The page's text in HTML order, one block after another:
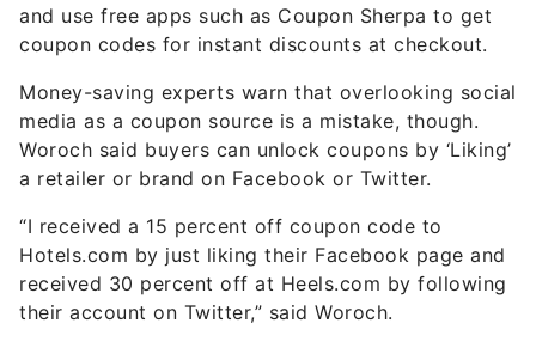
and use free apps such as Coupon Sherpa to get
coupon codes for instant discounts at checkout.
Money-saving experts warn that overlooking social
media as a coupon source is a mistake, though.
Woroch said buyers can unlock coupons by ‘Liking’
a retailer or brand on Facebook or Twitter.
“I received a 15 percent off coupon code to
Hotels.com by just liking their Facebook page and
received 30 percent off at Heels.com by following
their account on Twitter,” said Woroch.